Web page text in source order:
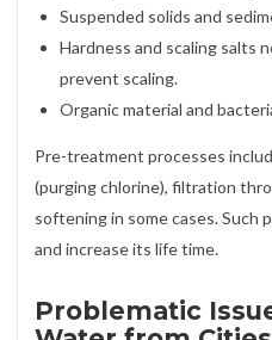
Suspended solids and
Hardness and scaling salts
prevent scaling.
Organic material and
Pre-treatment processes
(purging chlorine), filtration
softening in some cases.
and increase its life time.
Problematic